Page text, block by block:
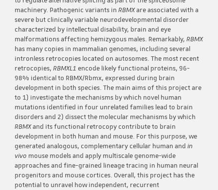
machinery. Pathogenic variants in RBMXare associated with a
severe but clinically variable neurodevelopmental disorder
characterized by intellectual disability, brain and eye
malformations affecting hemizygous males. Remarkably, RBMX
has many copies in mammalian genomes, including several
intronless retrocopies located on autosomes. The most recent
retrocopies, RBMXL1 encode likely functional proteins, 96-
98% identical to RBMX/Rbmx, expressed during brain
development in both species. The main aims of this project are
to 1) investigate the mechanisms by which novel human
mutations identified in four unrelated families lead to brain
disorders and 2) dissect the molecular mechanisms by which
RBMXand its functional retrocopy contribute to brain
development in both human and mouse. For this purpose, we
generated analogous, complementary cellular human and in
vivo mouse models and apply multiscale genome-wide
approaches and fine-grained lineage tracing in human neural
progenitors and mouse cortices. Overall, this project has the
potential to unravel how independent, recurrent